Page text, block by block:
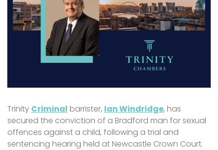
Trinity Criminal barrister, Ian Windridge, has
secured the conviction of a Bradford man for sexual
offences against a child, following a trial and
sentencing hearing held at Newcastle Crown Court.